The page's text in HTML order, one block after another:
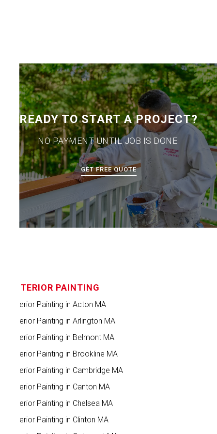
READY TO START A PROJECT?
NO PAYMENT UNTIL JOB IS DONE.
GET FREE QUOTE
INTERIOR PAINTING
Interior Painting in Acton MA
Interior Painting in Arlington MA
Interior Painting in Belmont MA
Interior Painting in Brookline MA
Interior Painting in Cambridge MA
Interior Painting in Canton MA
Interior Painting in Chelsea MA
Interior Painting in Clinton MA